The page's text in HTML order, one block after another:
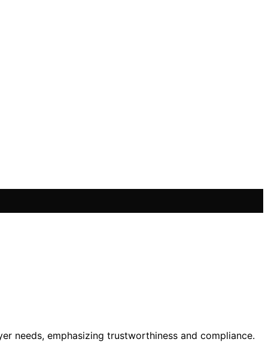
needs, emphasizing trustworthiness and compliance.